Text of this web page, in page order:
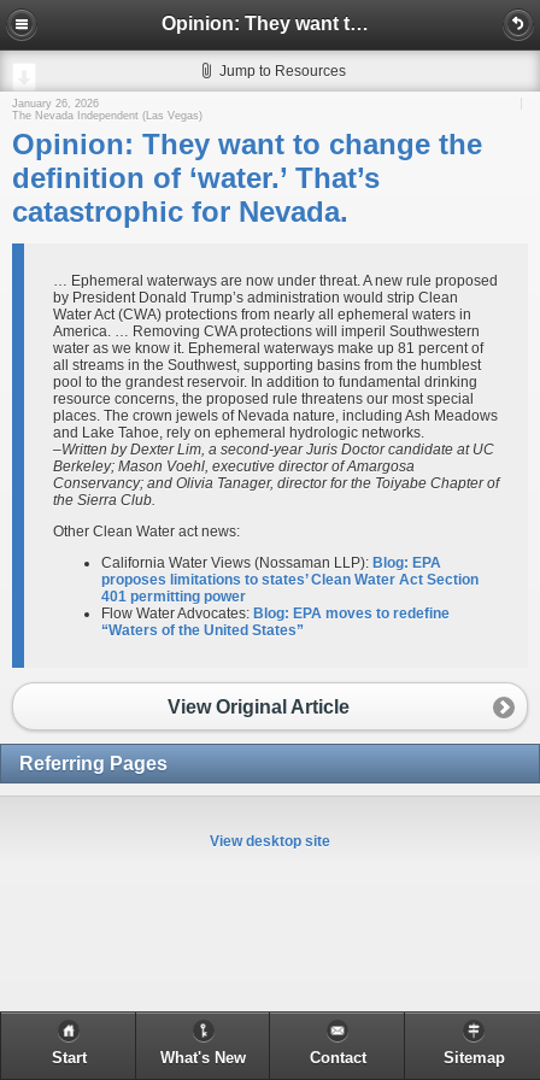
Opinion: They want to change the definition of ‘water.’ That’s catastrophic for Nevada.
Jump to Resources
January 26, 2026
The Nevada Independent (Las Vegas)
Opinion: They want to change the
definition of ‘water.’ That’s
catastrophic for Nevada.
… Ephemeral waterways are now under threat. A new rule proposed
by President Donald Trump’s administration would strip Clean
Water Act (CWA) protections from nearly all ephemeral waters in
America. … Removing CWA protections will imperil Southwestern
water as we know it. Ephemeral waterways make up 81 percent of
all streams in the Southwest, supporting basins from the humblest
pool to the grandest reservoir. In addition to fundamental drinking
resource concerns, the proposed rule threatens our most special
places. The crown jewels of Nevada nature, including Ash Meadows
and Lake Tahoe, rely on ephemeral hydrologic networks.
–Written by Dexter Lim, a second-year Juris Doctor candidate at UC
Berkeley; Mason Voehl, executive director of Amargosa
Conservancy; and Olivia Tanager, director for the Toiyabe Chapter of
the Sierra Club.
Other Clean Water act news:
California Water Views (Nossaman LLP): Blog: EPA
proposes limitations to states’ Clean Water Act Section
401 permitting power
Flow Water Advocates: Blog: EPA moves to redefine
“Waters of the United States”
View Original Article
Referring Pages
View desktop site
Start What's New Contact Sitemap